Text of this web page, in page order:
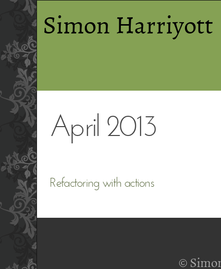
Simon Harriyott
April 2013
Refactoring with actions
©